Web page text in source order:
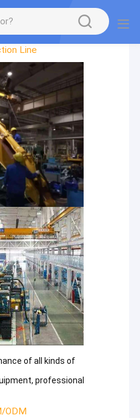
Tour
Line
of all kinds of
professional
ODM